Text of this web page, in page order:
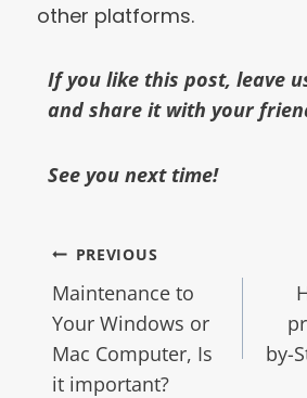
other platforms.
If you like this post, leave
and share it with your
See you next time!
PREVIOUS
Maintenance to
Your Windows or
Mac Computer, Is
it important?
by-